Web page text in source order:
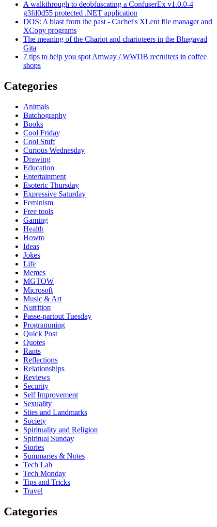
A walkthrough to deobfuscating a ConfuserEx v1.0.0-4
g3fd0d55 protected .NET application
DOS: A blast from the past - Cachet's XLent file manager and
XCopy programs
The meaning of the Chariot and charioteers in the Bhagavad
Gita
7 tips to help you spot Amway / WWDB recruiters in coffee
shops
Categories
Animals
Batchography
Books
Cool Friday
Cool Stuff
Curious Wednesday
Drawing
Education
Entertainment
Esoteric Thursday
Expressive Saturday
Feminism
Free tools
Gaming
Health
Howto
Ideas
Jokes
Life
Memes
MGTOW
Microsoft
Music & Art
Nutrition
Passe-partout Tuesday
Programming
Quick Post
Quotes
Rants
Reflections
Relationships
Reviews
Security
Self Improvement
Sexuality
Sites and Landmarks
Society
Spirituality and Religion
Spiritual Sunday
Stories
Summaries & Notes
Tech Lab
Tech Monday
Tips and Tricks
Travel
Categories